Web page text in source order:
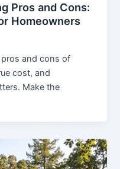
Pros and Cons:
Homeowners
and cons of
cost, and
Make the